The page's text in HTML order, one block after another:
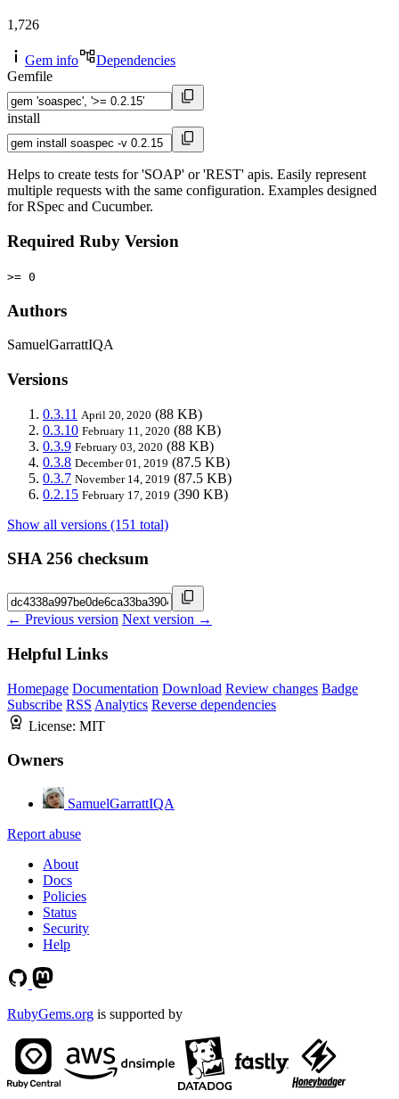
1,726
Gem info
Dependencies
Gemfile
install
Helps to create tests for 'SOAP' or 'REST' apis. Easily represent
multiple requests with the same configuration. Examples designed
for RSpec and Cucumber.
Required Ruby Version
>= 0
Authors
SamuelGarrattIQA
Versions
0.3.11 April 20, 2020 (88 KB)
0.3.10 February 11, 2020 (88 KB)
0.3.9 February 03, 2020 (88 KB)
0.3.8 December 01, 2019 (87.5 KB)
0.3.7 November 14, 2019 (87.5 KB)
0.2.15 February 17, 2019 (390 KB)
Show all versions (151 total)
SHA 256 checksum
← Previous version Next version →
Helpful Links
Homepage Documentation Download Review changes Badge
Subscribe RSS Analytics Reverse dependencies
License: MIT
Owners
SamuelGarrattIQA
Report abuse
About
Docs
Policies
Status
Security
Help
RubyGems.org is supported by